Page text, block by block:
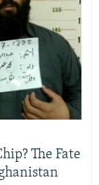
The Fate